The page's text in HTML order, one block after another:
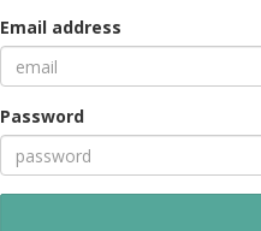
Email address
Password